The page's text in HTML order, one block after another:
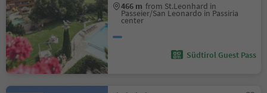
466 m from St.Leonhard in
Passeier/San Leonardo in Passiria
center
Südtirol Guest Pass